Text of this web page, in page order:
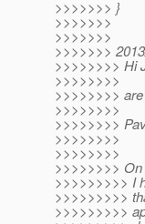
>>>>>>> }
>>>>>>>
>>>>>>>
>>>>>>>
>>>>>>>> Hi
>>>>>>>>
>>>>>>>>
>>>>>>>>
>>>>>>>>
>>>>>>>>
>>>>>>>>
>>>>>>>> On
>>>>>>>>> I
>>>>>>>>>
>>>>>>>>>